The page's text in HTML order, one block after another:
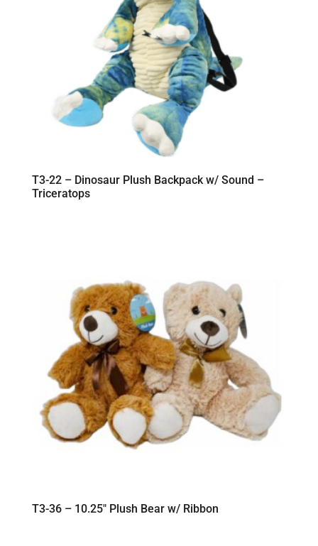
T3-22 – Dinosaur Plush Backpack w/ Sound –
Triceratops
T3-36 – 10.25″ Plush Bear w/ Ribbon